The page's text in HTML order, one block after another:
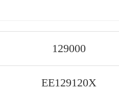
129000
EE129120X